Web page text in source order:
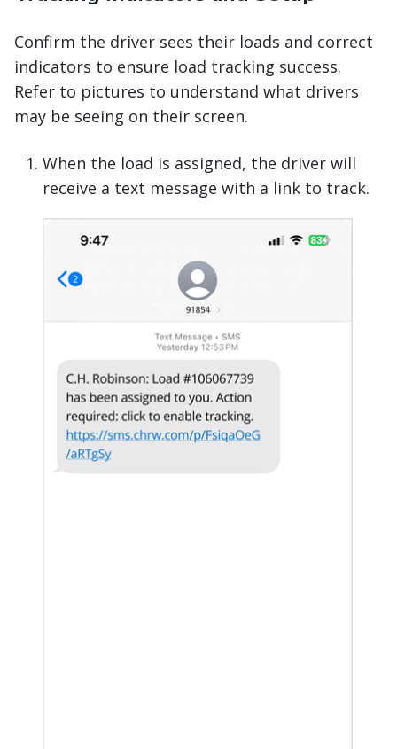
Confirm the driver sees their loads and correct
indicators to ensure load tracking success.
Refer to pictures to understand what drivers
may be seeing on their screen.
When the load is assigned, the driver will
receive a text message with a link to track.